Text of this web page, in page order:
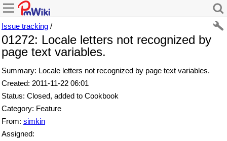
Issue tracking /
01272: Locale letters not recognized by
page text variables.
Summary: Locale letters not recognized by page text variables.
Created: 2011-11-22 06:01
Status: Closed, added to Cookbook
Category: Feature
From: simkin
Assigned: